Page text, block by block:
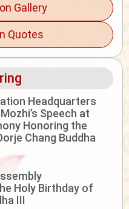
Gallery
Quotes
Headquarters
Speech at
Honoring the
Chang Buddha
Holy Birthday of
III